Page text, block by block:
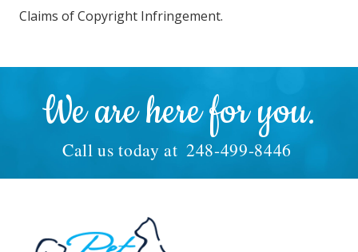
Claims of Copyright Infringement.
We are here for you.
Call us today at 248-499-8446